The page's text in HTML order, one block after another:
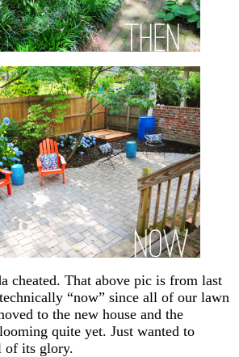
cheated. That above pic is from last
“now” since all of our lawn
to the new house and the
quite yet. Just wanted to
of its glory.